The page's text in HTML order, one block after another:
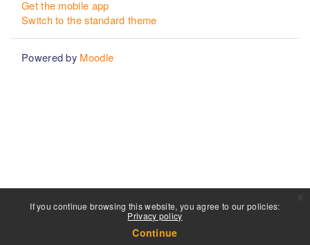
If you continue browsing this website, you agree to our policies:
Privacy policy
Continue
Get the mobile app
Switch to the standard theme
Powered by Moodle